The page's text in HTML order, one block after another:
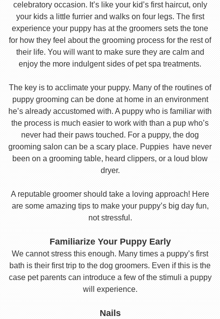
celebratory occasion. It’s like your kid’s first haircut, only
your kids a little furrier and walks on four legs. The first
experience your puppy has at the groomers sets the tone
for how they feel about the grooming process for the rest of
their life. You will want to make sure they are calm and
enjoy the more indulgent sides of pet spa treatments.
The key is to acclimate your puppy. Many of the routines of
puppy grooming can be done at home in an environment
he’s already accustomed with. A puppy who is familiar with
the process is much easier to work with than a pup who’s
never had their paws touched. For a puppy, the dog
grooming salon can be a scary place. Puppies have never
been on a grooming table, heard clippers, or a loud blow
dryer.
A reputable groomer should take a loving approach! Here
are some amazing tips to make your puppy’s big day fun,
not stressful.
Familiarize Your Puppy Early
We cannot stress this enough. Many times a puppy’s first
bath is their first trip to the dog groomers. Even if this is the
case pet parents can introduce a few of the stimuli a puppy
will experience.
Nails